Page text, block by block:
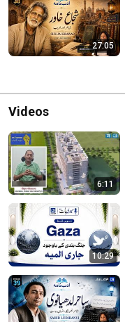
27:05
Videos
6:11
10:29